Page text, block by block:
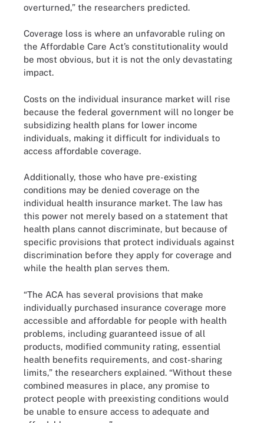
overturned,” the researchers predicted.
Coverage loss is where an unfavorable ruling on
the Affordable Care Act’s constitutionality would
be most obvious, but it is not the only devastating
impact.
Costs on the individual insurance market will rise
because the federal government will no longer be
subsidizing health plans for lower income
individuals, making it difficult for individuals to
access affordable coverage.
Additionally, those who have pre-existing
conditions may be denied coverage on the
individual health insurance market. The law has
this power not merely based on a statement that
health plans cannot discriminate, but because of
specific provisions that protect individuals against
discrimination before they apply for coverage and
while the health plan serves them.
“The ACA has several provisions that make
individually purchased insurance coverage more
accessible and affordable for people with health
problems, including guaranteed issue of all
products, modified community rating, essential
health benefits requirements, and cost-sharing
limits,” the researchers explained. “Without these
combined measures in place, any promise to
protect people with preexisting conditions would
be unable to ensure access to adequate and